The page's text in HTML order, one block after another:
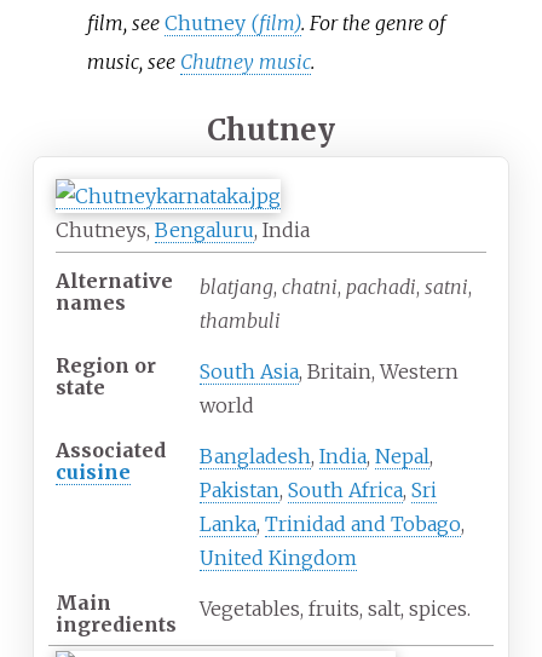
film, seeChutney (film). For the genre of
music, see Chutney music.
Chutney
Chutneys, Bengaluru, India
Alternative
names
blatjang, chatni, pachadi, satni,
thambuli
Region or
state
South Asia, Britain, Western
world
Associated
cuisine
Bangladesh, India, Nepal,
Pakistan, South Africa, Sri
Lanka, Trinidad and Tobago,
United Kingdom
Main
ingredients
Vegetables, fruits, salt, spices.